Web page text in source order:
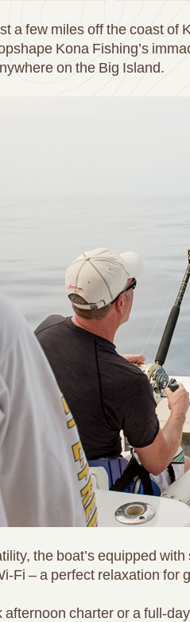
a few miles off the coast of
Kona Fishing’s
on the Big Island.
the boat’s equipped
Fi – a perfect relaxation for
afternoon charter or a full-